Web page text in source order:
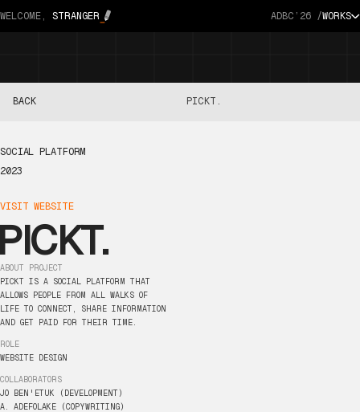
BACK PICKT.
SOCIAL
PLATFORM
2023
VISIT WEBSITE
ABOUT
PROJECT
PICKT
IS A SOCIAL PLATFORM
THAT
ALLOWS
PEOPLE FROM ALL WALKS OF
LIFE TO CONNECT, SHARE INFORMATION
AND GET PAID FOR THEIR TIME.
ROLE
WEBSITE
DESIGN
COLLABORATORS
JO
BEN'ETUK
(DEVELOPMENT)
A.
ADEFOLAKE (COPYWRITING)
WELCOME, STRANGER ADBC’26 /WORKS